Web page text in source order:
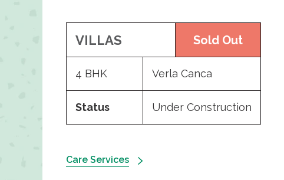
VILLAS Sold Out
4 BHK Verla Canca
Status Under Construction
Care Services